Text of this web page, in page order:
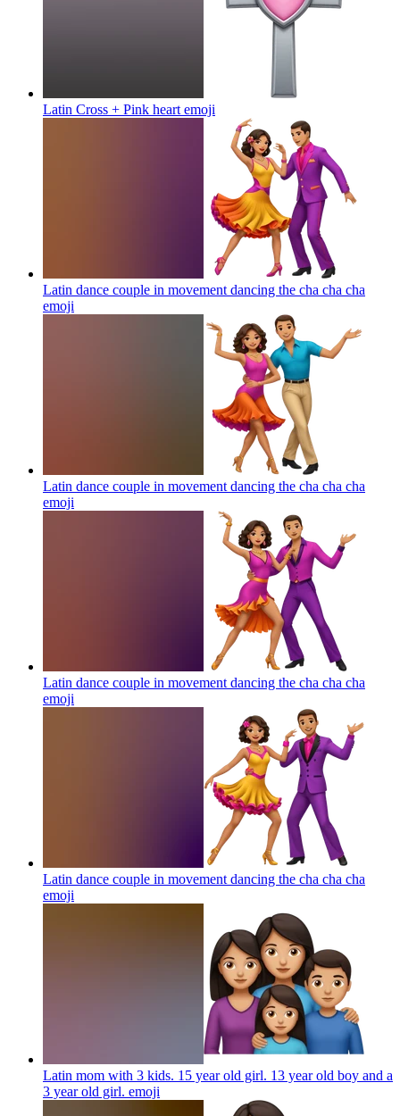
Latin Cross + Pink heart emoji
Latin dance couple in movement dancing the cha cha cha
emoji
Latin dance couple in movement dancing the cha cha cha
emoji
Latin dance couple in movement dancing the cha cha cha
emoji
Latin dance couple in movement dancing the cha cha cha
emoji
Latin mom with 3 kids. 15 year old girl. 13 year old boy and a
3 year old girl. emoji